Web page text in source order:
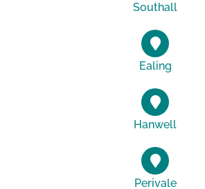
Southall
Ealing
Hanwell
Perivale